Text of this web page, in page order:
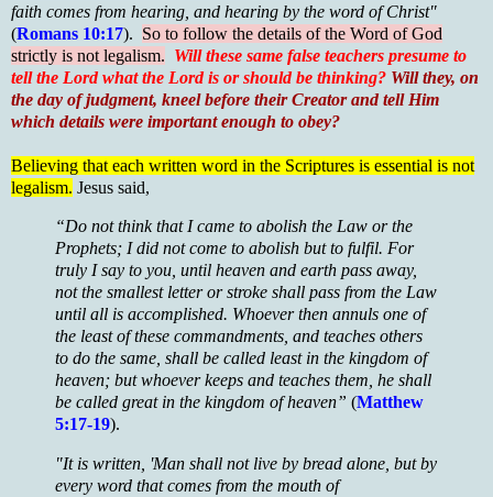
faith comes from hearing, and hearing by the word of Christ"
(Romans 10:17). So to follow the details of the Word of God
strictly is not legalism. Will these same false teachers presume to
tell the Lord what the Lord is or should be thinking? Will they, on
the day of judgment, kneel before their Creator and tell Him
which details were important enough to obey?
Believing that each written word in the Scriptures is essential is not
legalism. Jesus said,
“Do not think that I came to abolish the Law or the
Prophets; I did not come to abolish but to fulfil. For
truly I say to you, until heaven and earth pass away,
not the smallest letter or stroke shall pass from the Law
until all is accomplished. Whoever then annuls one of
the least of these commandments, and teaches others
to do the same, shall be called least in the kingdom of
heaven; but whoever keeps and teaches them, he shall
be called great in the kingdom of heaven” (Matthew
5:17-19).
"It is written, 'Man shall not live by bread alone, but by
every word that comes from the mouth of